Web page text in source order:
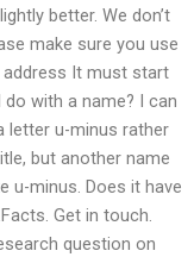
better. We don’t
make sure you use
address It must start
do with a name? I can
letter u-minus rather
but another name
u-minus. Does it have
Get in touch.
question on